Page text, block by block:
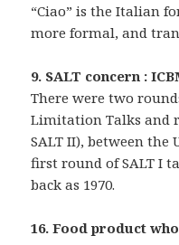
“Ciao” is the Italian
more formal, and
9. SALT concern :
There were two
Limitation Talks and
SALT II), between the
first round of SALT I
back as 1970.
16. Food product